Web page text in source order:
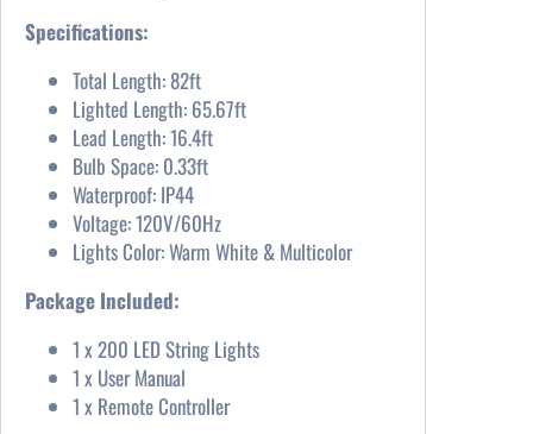
Specifications:
Total Length: 82ft
Lighted Length: 65.67ft
Lead Length: 16.4ft
Bulb Space: 0.33ft
Waterproof: IP44
Voltage: 120V/60Hz
Lights Color: Warm White & Multicolor
Package Included:
1 x 200 LED String Lights
1 x User Manual
1 x Remote Controller